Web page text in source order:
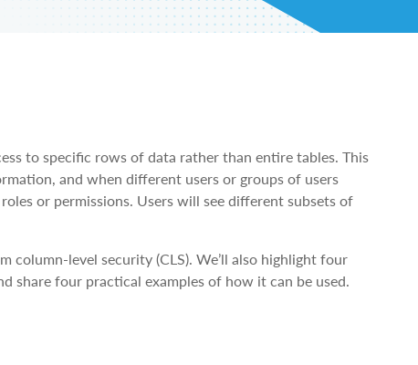
to specific rows of data rather than entire tables. This
and when different users or groups of users
or permissions. Users will see different subsets of
column-level security (CLS). We’ll also highlight four
share four practical examples of how it can be used.